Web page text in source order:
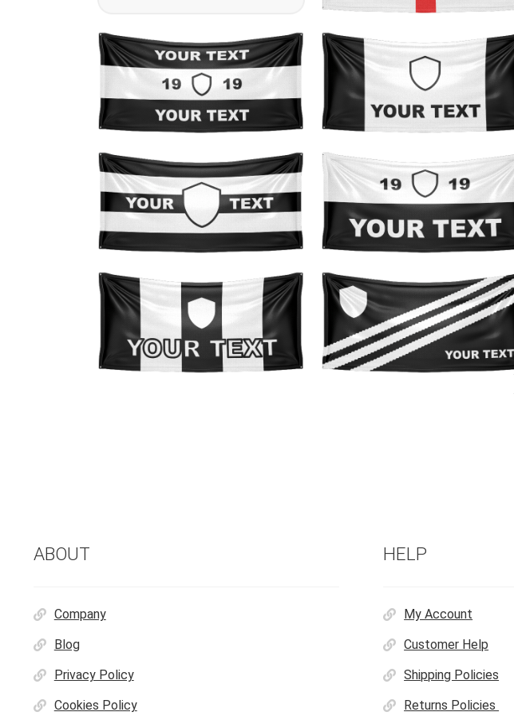
ABOUT
Company
Blog
Privacy Policy
Cookies Policy
HELP
My Account
Customer Help
Shipping Policies
Returns Policies